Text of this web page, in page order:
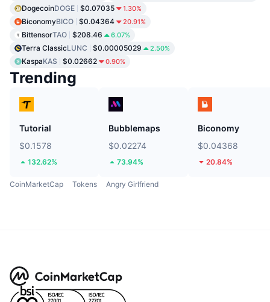
DogecoinDOGE $0.07035 1.30%
BiconomyBICO $0.04364 20.91%
BittensorTAO $208.46 6.07%
Terra ClassicLUNC $0.00005029 2.50%
KaspaKAS $0.02662 0.90%
Trending
Tutorial
$0.1578
132.62%
Bubblemaps
$0.02274
73.94%
Biconomy
$0.04368
20.84%
CoinMarketCap Tokens Angry Girlfriend